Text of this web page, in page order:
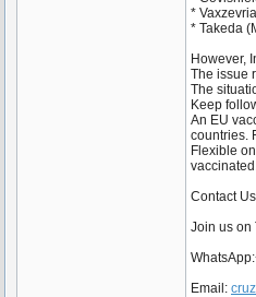
*
* Takeda
However,
The issue
The
Keep
An EU
countries.
Flexible
Contact
Join us on
Email: